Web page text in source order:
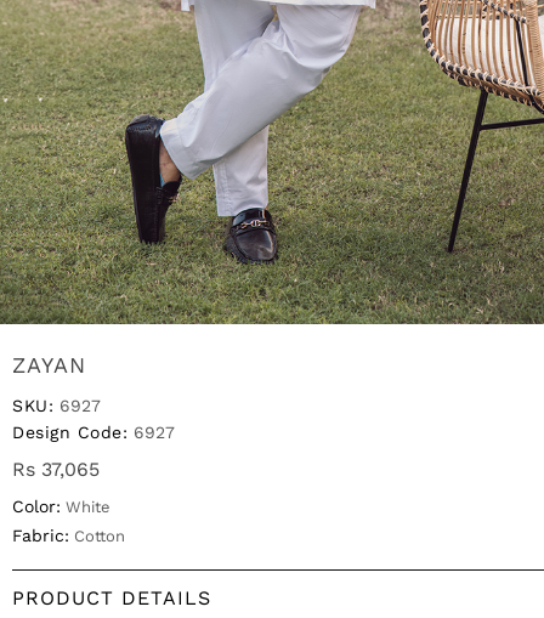
ZAYAN
SKU: 6927
Design Code: 6927
Rs 37,065
Color: White
Fabric: Cotton
PRODUCT DETAILS